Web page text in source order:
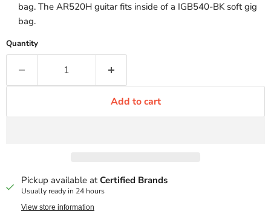
bag. The AR520H guitar fits inside of a IGB540-BK soft gig
bag.
Quantity
Add to cart
Pickup available atCertified Brands
Usually ready in 24 hours
View store information